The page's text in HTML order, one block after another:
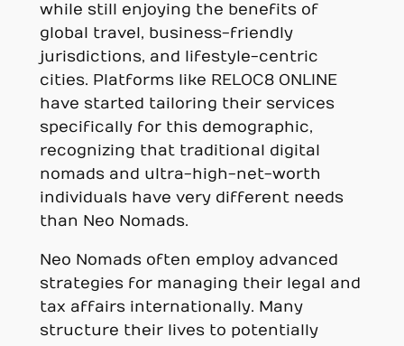
while still enjoying the benefits of
global travel, business-friendly
jurisdictions, and lifestyle-centric
cities. Platforms like RELOC8 ONLINE
have started tailoring their services
specifically for this demographic,
recognizing that traditional digital
nomads and ultra-high-net-worth
individuals have very different needs
than Neo Nomads.
Neo Nomads often employ advanced
strategies for managing their legal and
tax affairs internationally. Many
structure their lives to potentially